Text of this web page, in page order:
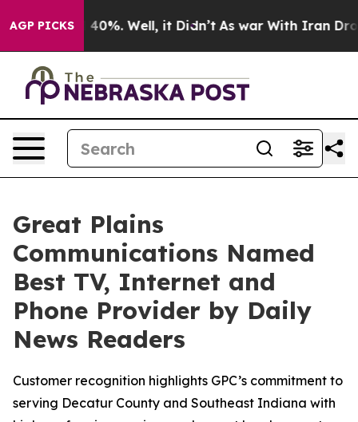
AGP PICKS
Around 40%. Well, it Didn’t As war With Iran Drove
Great Plains
Communications Named
Best TV, Internet and
Phone Provider by Daily
News Readers
Customer recognition highlights GPC’s commitment to
serving Decatur County and Southeast Indiana with